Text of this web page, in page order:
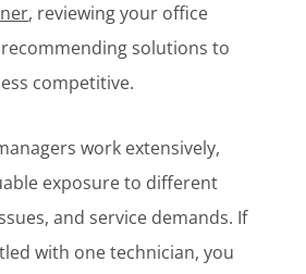
, reviewing your office
solutions to
competitive.
work extensively,
exposure to different
and service demands. If
with one technician, you